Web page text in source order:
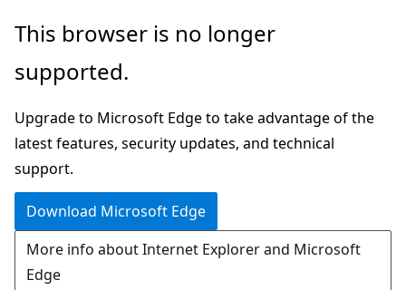
Skip
main
Skip
in-
navigation
Skip
Ask
chat
experience
This browser is no longer
supported.
Upgrade to Microsoft Edge to take advantage of the
latest features, security updates, and technical
support.
Download Microsoft Edge
More info about Internet Explorer and Microsoft
Edge